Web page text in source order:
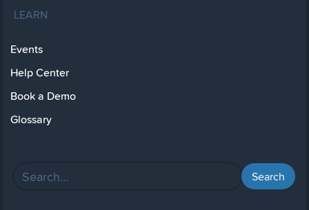
LEARN
Events
Help Center
Book a Demo
Glossary